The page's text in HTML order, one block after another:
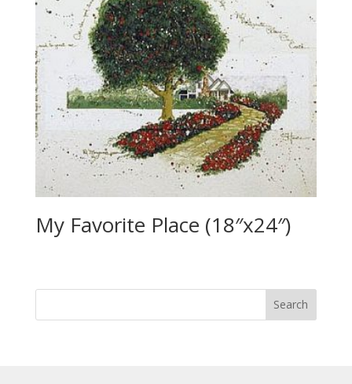
My Favorite Place (18″x24″)